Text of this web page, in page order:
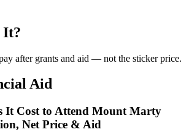
It?
after grants and aid — not the sticker price.
Aid
It Cost to Attend Mount Marty
Net Price & Aid